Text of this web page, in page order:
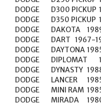
DODGE	D300 PICKUP	1967-1979
DODGE	D350 PICKUP	1981-1989
DODGE	DAKOTA	1989
DODGE	DART	1967-1975
DODGE	DAYTONA	1985-1988
DODGE	DIPLOMAT	1987-1989
DODGE	DYNASTY	1988
DODGE	LANCER	1985-1988
DODGE	MINI RAM	1985
DODGE	MIRADA	1980-1982